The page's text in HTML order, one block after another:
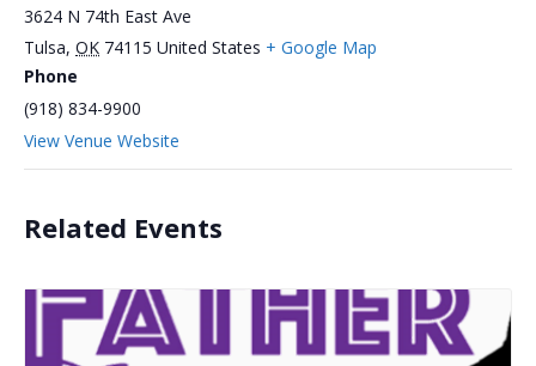
3624 N 74th East Ave
Tulsa, OK 74115 United States + Google Map
Phone
(918) 834-9900
View Venue Website
Related Events